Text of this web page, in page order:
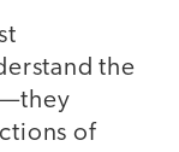
the
of